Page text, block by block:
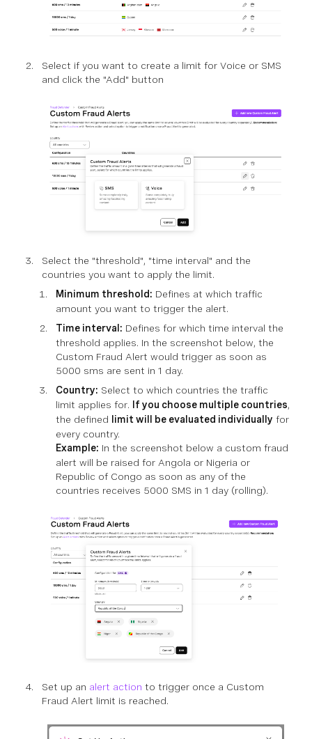
Select if you want to create a limit for Voice or SMS
and click the "Add" button
Select the "threshold", "time interval" and the
countries you want to apply the limit.
Minimum threshold: Defines at which traffic
amount you want to trigger the alert.
Time interval: Defines for which time interval the
threshold applies. In the screenshot below, the
Custom Fraud Alert would trigger as soon as
5000 sms are sent in 1 day.
Country: Select to which countries the traffic
limit applies for.
If you choose multiple countries,
the defined
limit will be evaluated individually for
every country.
Example: In the screenshot below a custom fraud
alert will be raised for Angola or Nigeria or
Republic of Congo as soon as any of the
countries receives 5000 SMS in 1 day (rolling).
Set up an alert action to trigger once a Custom
Fraud Alert limit is reached.